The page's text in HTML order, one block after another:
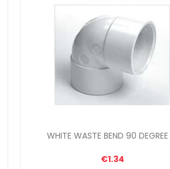
WHITE WASTE BEND 90
€1.34